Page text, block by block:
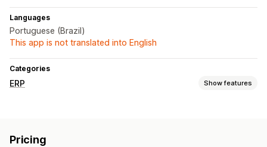
Languages
Portuguese (Brazil)
This app is not translated into English
Categories
ERP Show features
Status updates
Pricing